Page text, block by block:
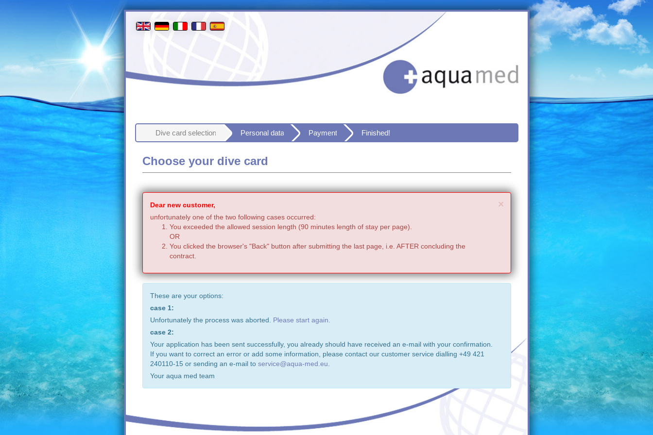
Dive card selection Personal data Payment Finished!
Choose your dive card
×Close
Dear new customer,
unfortunately one of the two following cases occurred:
You exceeded the allowed session length (90 minutes length of stay per page).
OR
You clicked the browser's "Back" button after submitting the last page, i.e. AFTER concluding the
contract.
These are your options:
case 1:
Unfortunately the process was aborted. Please start again.
case 2:
Your application has been sent successfully, you already should have received an e-mail with your confirmation.
If you want to correct an error or add some information, please contact our customer service dialling +49 421
240110-15 or sending an e-mail to service@aqua-med.eu
Your aqua med team